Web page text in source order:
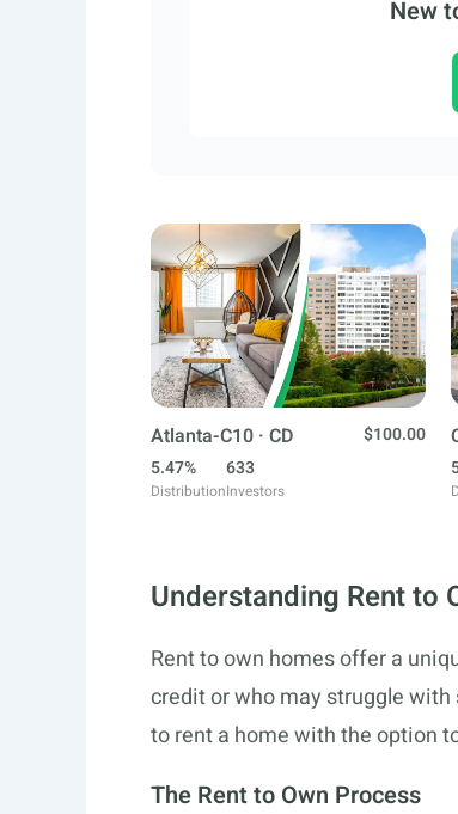
New
Atlanta-C10 · CD
$100.00
5.47%
Distribution
633
Investors
Understanding Rent to
Rent to own homes offer a
credit or who may struggle
to rent a home with the option
The Rent to Own Process